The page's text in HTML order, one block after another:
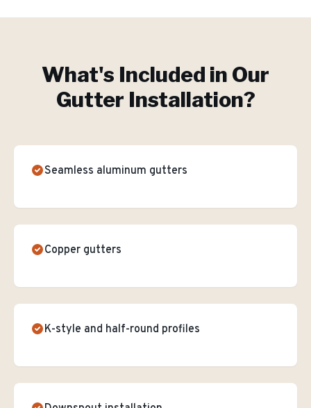
What's Included in Our
Gutter Installation?
Seamless aluminum gutters
Copper gutters
K-style and half-round profiles